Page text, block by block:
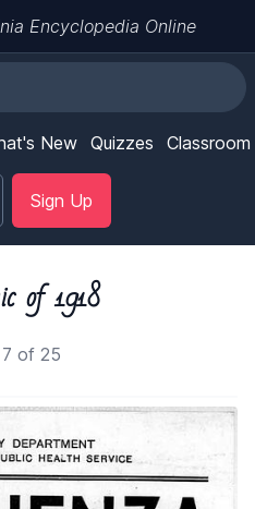
Encyclopedia Online
New Quizzes Classroom
Sign Up
of 1918
of 25